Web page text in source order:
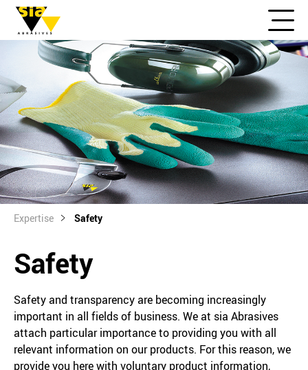
Expertise Safety
Safety
Safety and transparency are becoming increasingly
important in all fields of business. We at sia Abrasives
attach particular importance to providing you with all
relevant information on our products. For this reason, we
provide you here with voluntary product information,